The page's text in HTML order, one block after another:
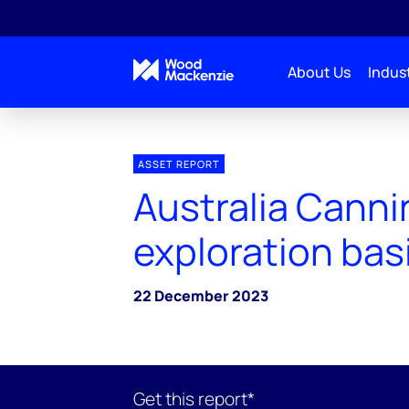
About Us
ASSET REPORT
Australia
exploration
22 December 2023
Get this report*